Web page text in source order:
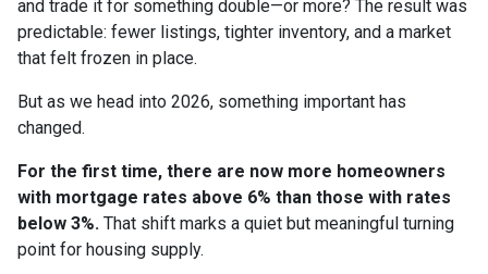
and trade it for something double—or more? The result was
predictable: fewer listings, tighter inventory, and a market
that felt frozen in place.
But as we head into 2026, something important has
changed.
For the first time, there are now more homeowners
with mortgage rates above 6% than those with rates
below 3%. That shift marks a quiet but meaningful turning
point for housing supply.